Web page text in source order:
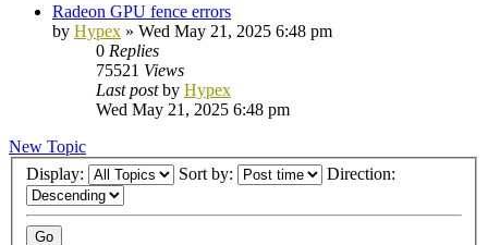
Radeon GPU fence errors
by Hypex » Wed May 21, 2025 6:48 pm
0 Replies
75521 Views
Last postby Hypex
Wed May 21, 2025 6:48 pm
New Topic
Display:
Sort by: Direction: